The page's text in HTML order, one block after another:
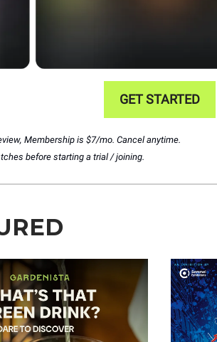
GET STARTED
Membership is $7/mo. Cancel anytime.
before starting a trial / joining.